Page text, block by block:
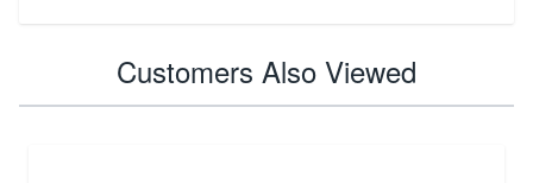
Customers Also Viewed